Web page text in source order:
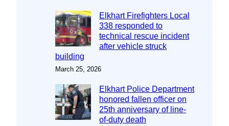
Elkhart Firefighters Local
338 responded to
technical rescue incident
after vehicle struck
building
March 25, 2026
Elkhart Police Department
honored fallen officer on
25th anniversary of line-
of-duty death